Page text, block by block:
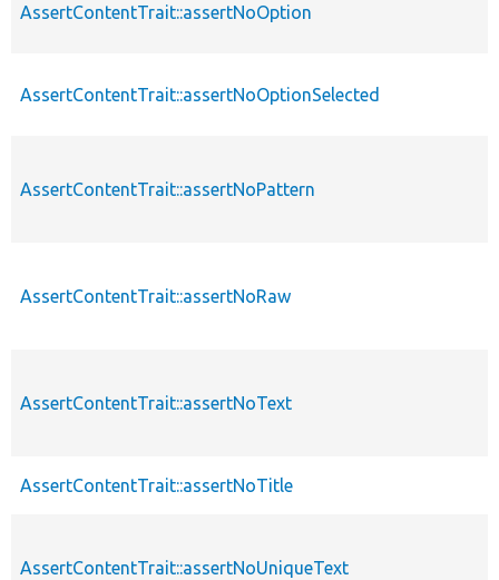
AssertContentTrait::assertNoOption
AssertContentTrait::assertNoOptionSelected
AssertContentTrait::assertNoPattern
AssertContentTrait::assertNoRaw
AssertContentTrait::assertNoText
AssertContentTrait::assertNoTitle
AssertContentTrait::assertNoUniqueText